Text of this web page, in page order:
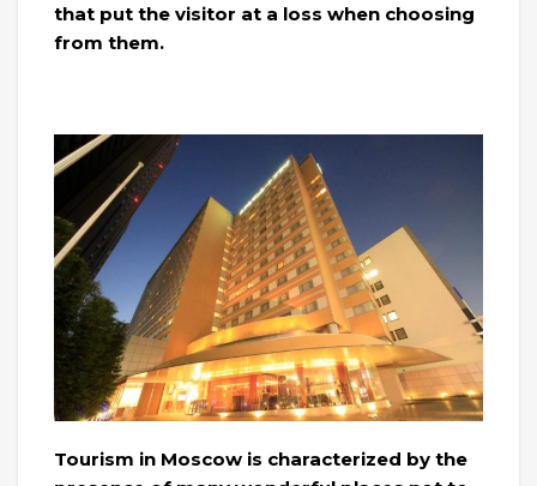
that put the visitor at a loss when choosing
from them.
Tourism in Moscow is characterized by the